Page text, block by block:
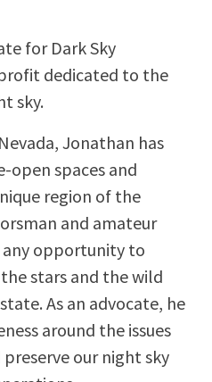
for Dark Sky
dedicated to the
sky.
Jonathan has
open spaces and
region of the
and amateur
any opportunity to
stars and the wild
As an advocate, he
around the issues
our night sky